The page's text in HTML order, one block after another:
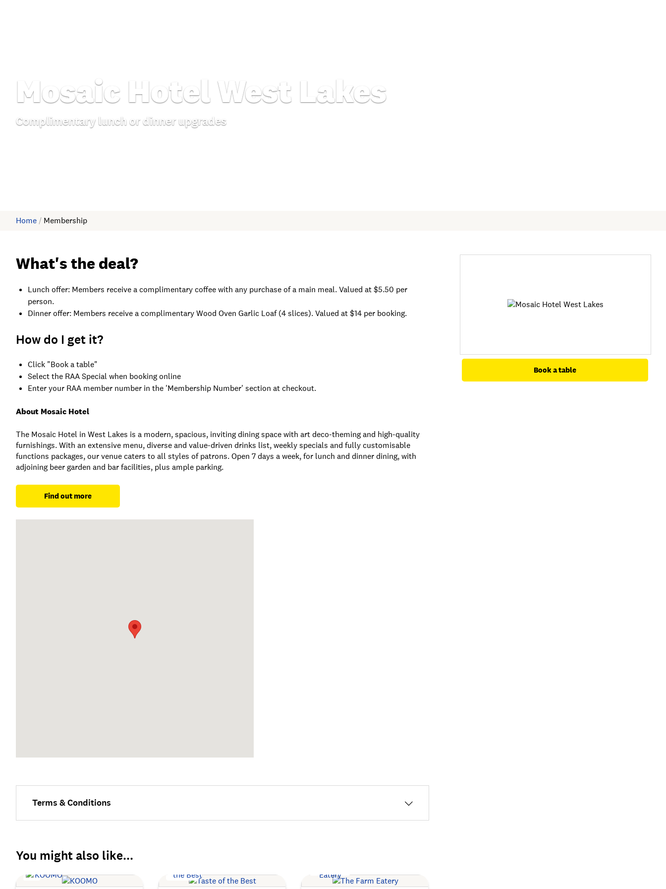
Mosaic Hotel West Lakes
Complimentary lunch or dinner upgrades
Home / Membership
What's the deal?
Lunch offer: Members receive a complimentary coffee with any purchase of a main meal. Valued at $5.50 per
person.
Dinner offer: Members receive a complimentary Wood Oven Garlic Loaf (4 slices). Valued at $14 per booking.
Book a table
How do I get it?
Click "Book a table"
Select the RAA Special when booking online
Enter your RAA member number in the 'Membership Number' section at checkout.
About Mosaic Hotel
The Mosaic Hotel in West Lakes is a modern, spacious, inviting dining space with art deco-theming and high-quality
furnishings. With an extensive menu, diverse and value-driven drinks list, weekly specials and fully customisable
functions packages, our venue caters to all styles of patrons. Open 7 days a week, for lunch and dinner dining, with
adjoining beer garden and bar facilities, plus ample parking.
Find out more
Terms & Conditions
You might also like...